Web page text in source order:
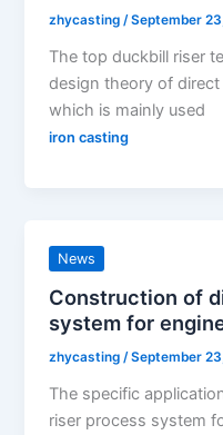
zhycasting/September
The top duckbill riser
design theory of
which is mainly used
iron casting
News
Construction of
system for
zhycasting/September
The specific
riser process system